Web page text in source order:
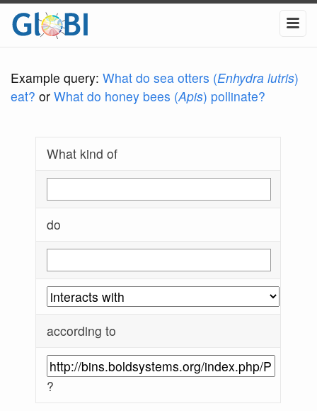
Example query: What do sea otters (Enhydra lutris)
eat? or What do honey bees (Apis) pollinate?
What kind of
do
according to
?